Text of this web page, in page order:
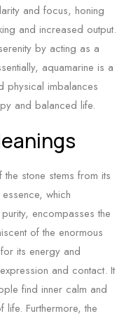
and focus, honing
and increased output.
by acting as a
aquamarine is a
physical imbalances
and balanced life.
stone stems from its
which
encompasses the
of the enormous
its energy and
and contact. It
find inner calm and
life. Furthermore, the